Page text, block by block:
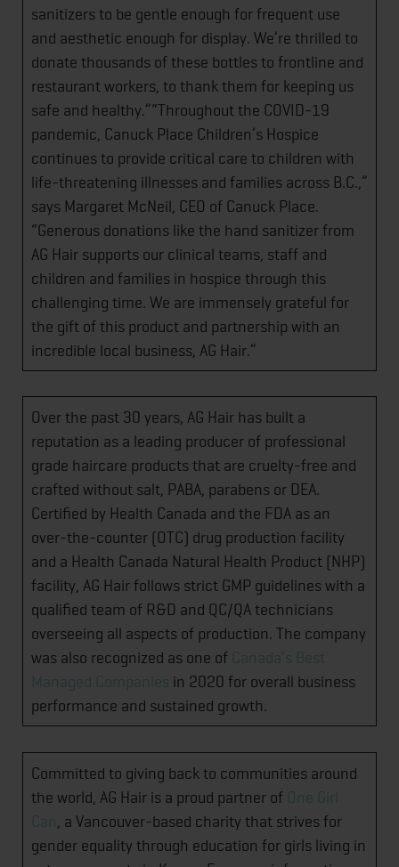
sanitizers to be gentle enough for frequent use
and aesthetic enough for display. We’re thrilled to
donate thousands of these bottles to frontline and
restaurant workers, to thank them for keeping us
safe and healthy.”“Throughout the COVID-19
pandemic, Canuck Place Children’s Hospice
continues to provide critical care to children with
life-threatening illnesses and families across B.C.,”
says Margaret McNeil, CEO of Canuck Place.
“Generous donations like the hand sanitizer from
AG Hair supports our clinical teams, staff and
children and families in hospice through this
challenging time. We are immensely grateful for
the gift of this product and partnership with an
incredible local business, AG Hair.”
Over the past 30 years, AG Hair has built a
reputation as a leading producer of professional
grade haircare products that are cruelty-free and
crafted without salt, PABA, parabens or DEA.
Certified by Health Canada and the FDA as an
over-the-counter (OTC) drug production facility
and a Health Canada Natural Health Product (NHP)
facility, AG Hair follows strict GMP guidelines with a
qualified team of R&D and QC/QA technicians
overseeing all aspects of production. The company
was also recognized as one of Canada’s Best
Managed Companies in 2020 for overall business
performance and sustained growth.
Committed to giving back to communities around
the world, AG Hair is a proud partner of One Girl
Can , a Vancouver-based charity that strives for
gender equality through education for girls living in